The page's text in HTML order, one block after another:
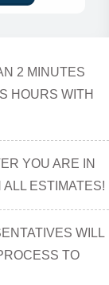
2 MINUTES
HOURS WITH
YOU ARE IN
ESTIMATES!
WILL
TO